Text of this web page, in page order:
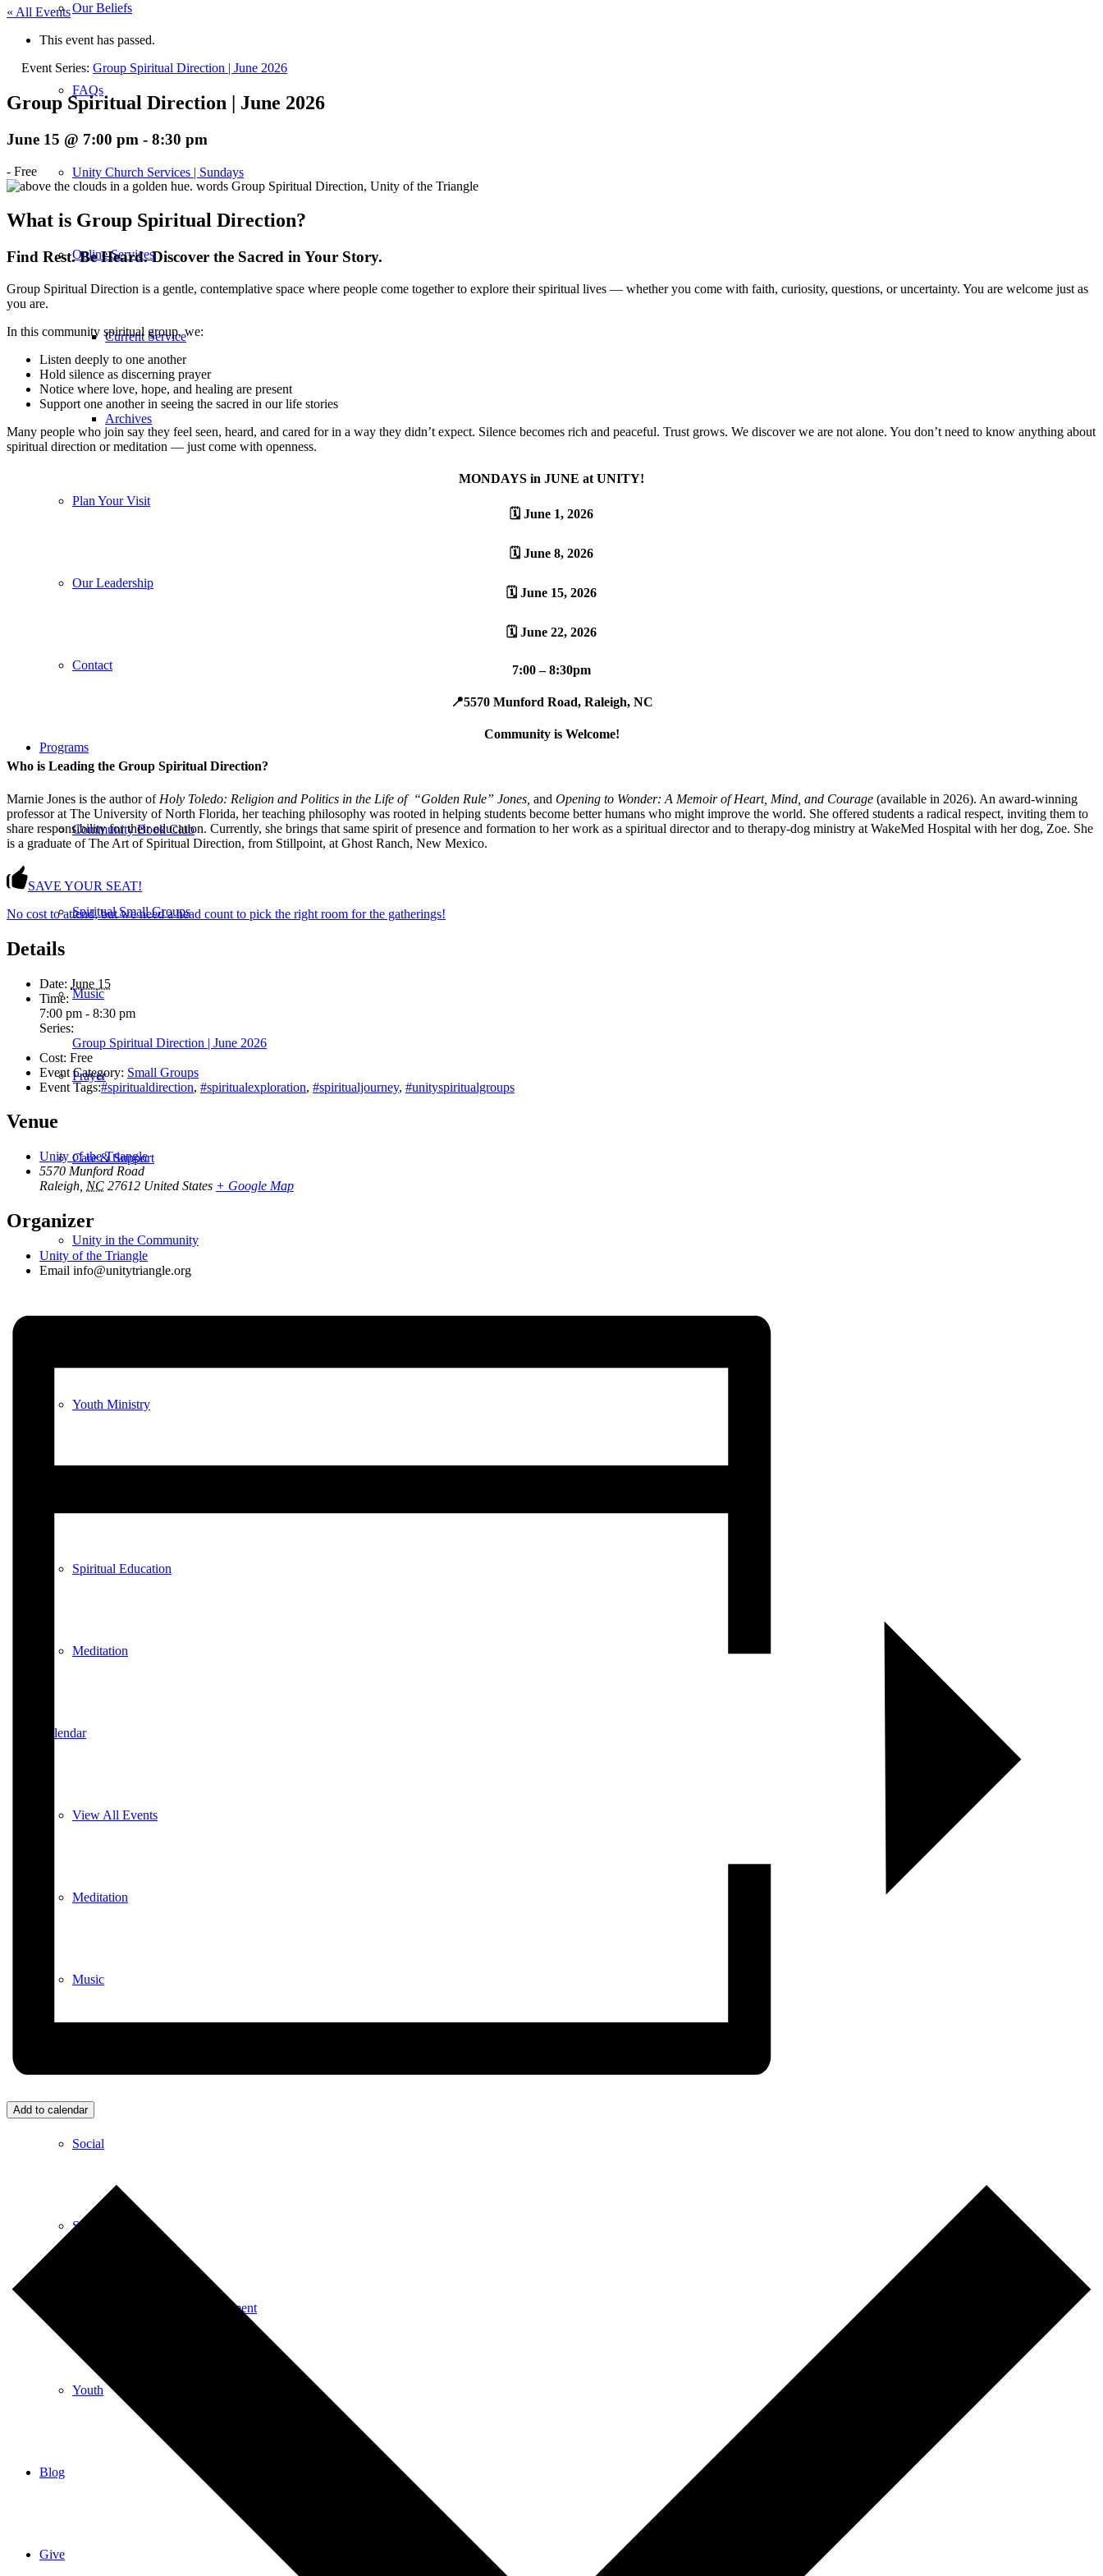
Our Beliefs
FAQs
Unity Church Services | Sundays
Online Services
Current Service
Archives
Plan Your Visit
Our Leadership
Contact
Programs
Community Book Club
Spiritual Small Groups
Music
Prayer
Care & Support
Unity in the Community
Youth Ministry
Spiritual Education
Meditation
Calendar
View All Events
Meditation
Music
Social
Special Events
Spiritual Education and Enrichment
Youth
Blog
Give
« All Events
This event has passed.
Event Series: Group Spiritual Direction | June 2026
Group Spiritual Direction | June 2026
June 15 @ 7:00 pm - 8:30 pm
- Free
What is Group Spiritual Direction?
Find Rest. Be Heard. Discover the Sacred in Your Story.
Group Spiritual Direction is a gentle, contemplative space where people come together to explore their spiritual lives — whether you come with faith, curiosity, questions, or uncertainty. You are welcome just as
you are.
In this community spiritual group, we:
Listen deeply to one another
Hold silence as discerning prayer
Notice where love, hope, and healing are present
Support one another in seeing the sacred in our life stories
Many people who join say they feel seen, heard, and cared for in a way they didn’t expect. Silence becomes rich and peaceful. Trust grows. We discover we are not alone. You don’t need to know anything about
spiritual direction or meditation — just come with openness.
MONDAYS in JUNE at UNITY!
🗓️ June 1, 2026
🗓️ June 8, 2026
🗓️ June 15, 2026
🗓️ June 22, 2026
7:00 – 8:30pm
📍5570 Munford Road, Raleigh, NC
Community is Welcome!
Who is Leading the Group Spiritual Direction?
Marnie Jones is the author of Holy Toledo: Religion and Politics in the Life of “Golden Rule” Jones, and Opening to Wonder: A Memoir of Heart, Mind, and Courage (available in 2026). An award-winning
professor at The University of North Florida, her teaching philosophy was rooted in helping students become better humans who might improve the world. She offered students a radical respect, inviting them to
share responsibility for their education. Currently, she brings that same spirit of presence and formation to her work as a spiritual director and to therapy-dog ministry at WakeMed Hospital with her dog, Zoe. She
is a graduate of The Art of Spiritual Direction, from Stillpoint, at Ghost Ranch, New Mexico.
SAVE YOUR SEAT!
No cost to attend, but we need a head count to pick the right room for the gatherings!
Details
Date: June 15
Time:
7:00 pm - 8:30 pm
Series:
Group Spiritual Direction | June 2026
Cost: Free
Event Category: Small Groups
Event Tags:#spiritualdirection, #spiritualexploration, #spiritualjourney, #unityspiritualgroups
Venue
Unity of the Triangle
5570 Munford Road
Raleigh NC 27612 United States + Google Map
Organizer
Unity of the Triangle
Email info@unitytriangle.org
Add to calendar